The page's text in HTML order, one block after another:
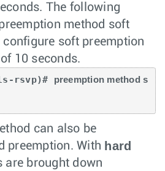
The following
method soft
soft preemption
10 seconds.
rsvp)#
preemption method s
can also be
preemption. With hard
are brought down